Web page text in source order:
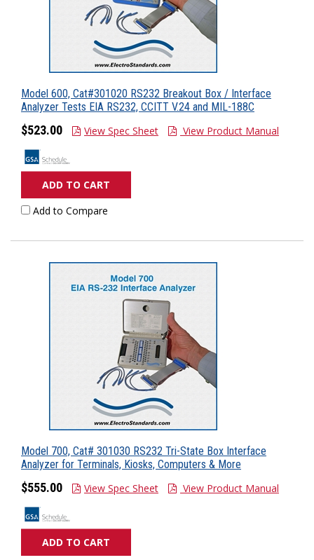
Model 600, Cat#301020 RS232 Breakout Box / Interface
Analyzer Tests EIA RS232, CCITT V.24 and MIL-188C
$523.00 View Spec Sheet View Product Manual
ADD TO CART
Add to Compare
Model 700, Cat# 301030 RS232 Tri-State Box Interface
Analyzer for Terminals, Kiosks, Computers & More
$555.00 View Spec Sheet View Product Manual
ADD TO CART